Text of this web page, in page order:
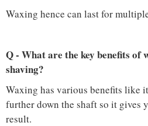
Waxing hence can last for
Q - What are the key benefits of
shaving?
Waxing has various benefits like
further down the shaft so it gives
result.